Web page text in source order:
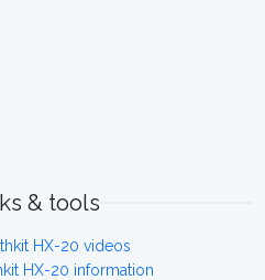
& tools
HX-20 videos
HX-20 information